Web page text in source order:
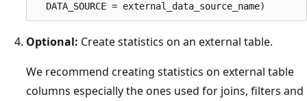
Optional: Create statistics on an external table.
We recommend creating statistics on external table
columns especially the ones used for joins, filters and